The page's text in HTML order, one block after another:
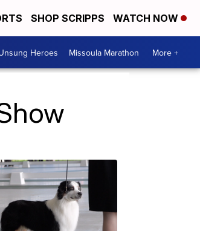
SHOP SCRIPPS WATCH NOW
Heroes Missoula Marathon More +